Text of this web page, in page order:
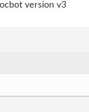
version v3